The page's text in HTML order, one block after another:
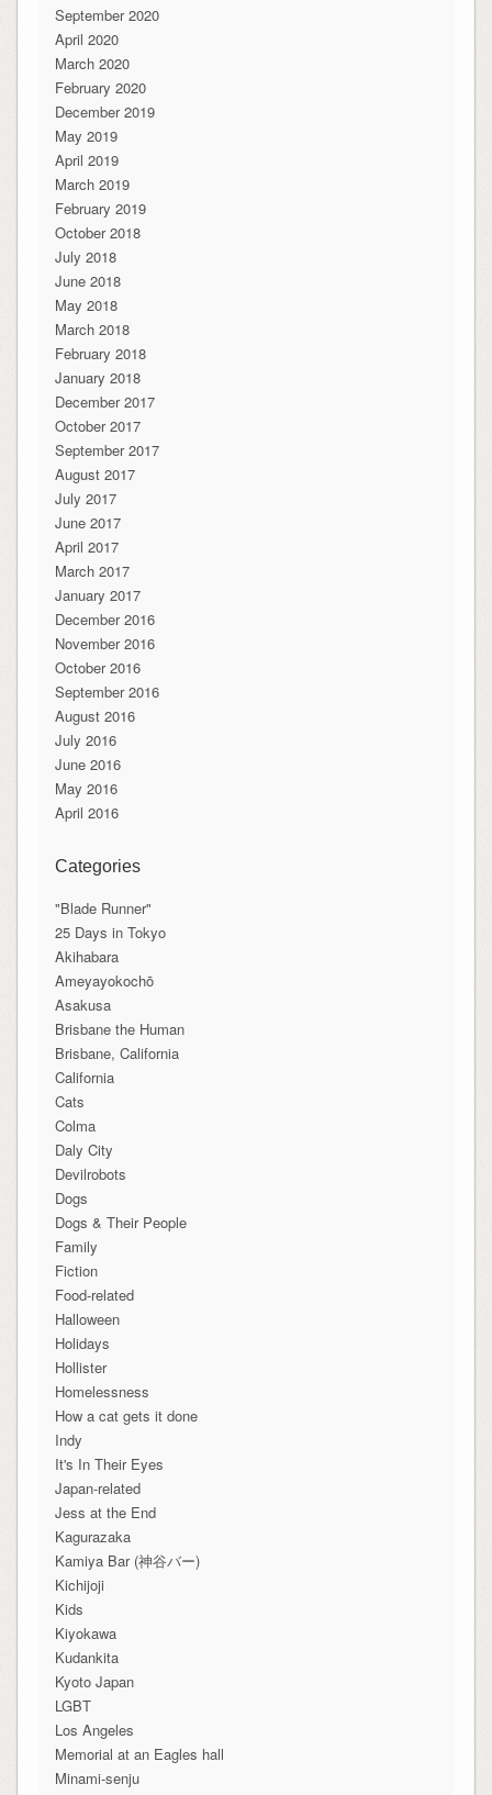
September 2020
April 2020
March 2020
February 2020
December 2019
May 2019
April 2019
March 2019
February 2019
October 2018
July 2018
June 2018
May 2018
March 2018
February 2018
January 2018
December 2017
October 2017
September 2017
August 2017
July 2017
June 2017
April 2017
March 2017
January 2017
December 2016
November 2016
October 2016
September 2016
August 2016
July 2016
June 2016
May 2016
April 2016
Categories
"Blade Runner"
25 Days in Tokyo
Akihabara
Ameyayokochō
Asakusa
Brisbane the Human
Brisbane, California
California
Cats
Colma
Daly City
Devilrobots
Dogs
Dogs & Their People
Family
Fiction
Food-related
Halloween
Holidays
Hollister
Homelessness
How a cat gets it done
Indy
It's In Their Eyes
Japan-related
Jess at the End
Kagurazaka
Kamiya Bar (神谷バー)
Kichijoji
Kids
Kiyokawa
Kudankita
Kyoto Japan
LGBT
Los Angeles
Memorial at an Eagles hall
Minami-senju